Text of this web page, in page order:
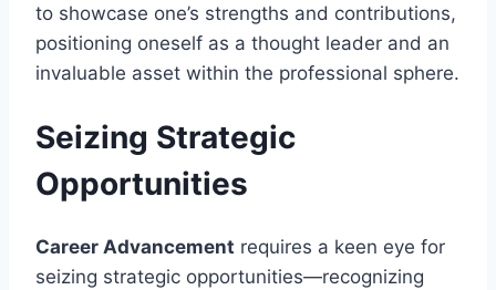
to showcase one’s strengths and contributions,
positioning oneself as a thought leader and an
invaluable asset within the professional sphere.
Seizing Strategic
Opportunities
Career Advancement requires a keen eye for
seizing strategic opportunities—recognizing